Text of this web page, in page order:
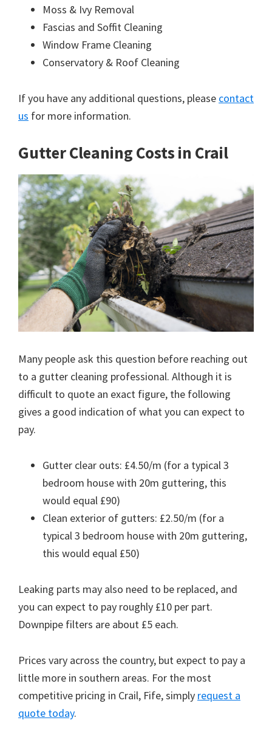
Moss & Ivy Removal
Fascias and Soffit Cleaning
Window Frame Cleaning
Conservatory & Roof Cleaning
If you have any additional questions, please contact
us for more information.
Gutter Cleaning Costs in Crail
Many people ask this question before reaching out
to a gutter cleaning professional. Although it is
difficult to quote an exact figure, the following
gives a good indication of what you can expect to
pay.
Gutter clear outs: £4.50/m (for a typical 3
bedroom house with 20m guttering, this
would equal £90)
Clean exterior of gutters: £2.50/m (for a
typical 3 bedroom house with 20m guttering,
this would equal £50)
Leaking parts may also need to be replaced, and
you can expect to pay roughly £10 per part.
Downpipe filters are about £5 each.
Prices vary across the country, but expect to pay a
little more in southern areas. For the most
competitive pricing in Crail, Fife, simply request a
quote today.